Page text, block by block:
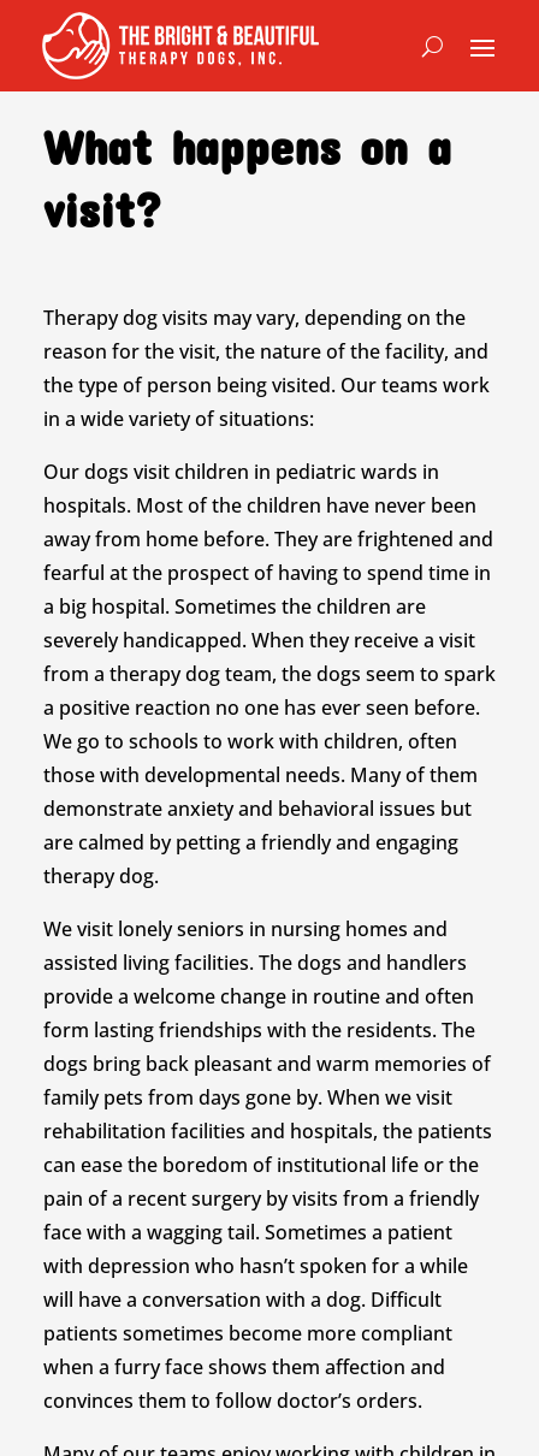
What happens on a
visit?
Therapy dog visits may vary, depending on the
reason for the visit, the nature of the facility, and
the type of person being visited. Our teams work
in a wide variety of situations:
Our dogs visit children in pediatric wards in
hospitals. Most of the children have never been
away from home before. They are frightened and
fearful at the prospect of having to spend time in
a big hospital. Sometimes the children are
severely handicapped. When they receive a visit
from a therapy dog team, the dogs seem to spark
a positive reaction no one has ever seen before.
We go to schools to work with children, often
those with developmental needs. Many of them
demonstrate anxiety and behavioral issues but
are calmed by petting a friendly and engaging
therapy dog.
We visit lonely seniors in nursing homes and
assisted living facilities. The dogs and handlers
provide a welcome change in routine and often
form lasting friendships with the residents. The
dogs bring back pleasant and warm memories of
family pets from days gone by. When we visit
rehabilitation facilities and hospitals, the patients
can ease the boredom of institutional life or the
pain of a recent surgery by visits from a friendly
face with a wagging tail. Sometimes a patient
with depression who hasn’t spoken for a while
will have a conversation with a dog. Difficult
patients sometimes become more compliant
when a furry face shows them affection and
convinces them to follow doctor’s orders.